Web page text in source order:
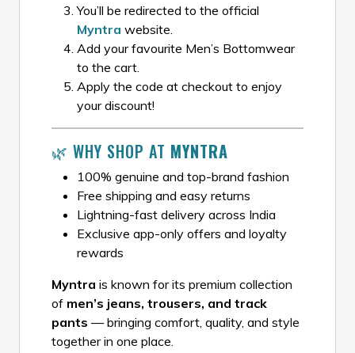
You’ll be redirected to the official
Myntra website.
Add your favourite Men’s Bottomwear
to the cart.
Apply the code at checkout to enjoy
your discount!
🌿 WHY SHOP AT MYNTRA
100% genuine and top-brand fashion
Free shipping and easy returns
Lightning-fast delivery across India
Exclusive app-only offers and loyalty
rewards
Myntra is known for its premium collection
of men’s jeans, trousers, and track
pants — bringing comfort, quality, and style
together in one place.